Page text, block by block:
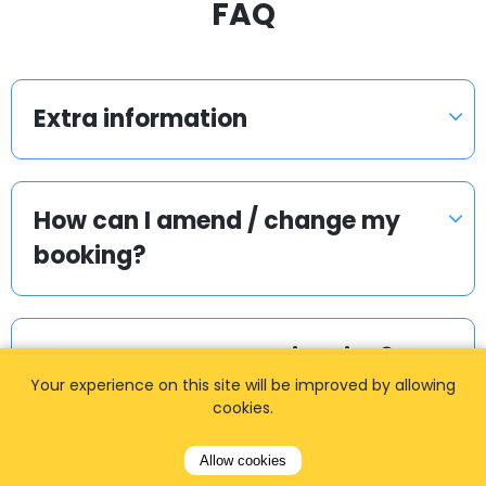
FAQ
Extra information
How can I amend / change my
booking?
Can we get separate invoice?
How do I get the quote / fare?
Your experience on this site will be improved by allowing
cookies.
Allow cookies